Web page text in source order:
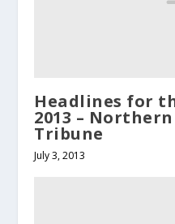
Headlines for
2013 –
Tribune
July 3, 2013